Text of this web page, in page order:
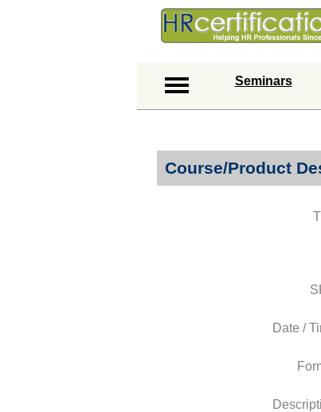
Seminars
Course/Product
Date /